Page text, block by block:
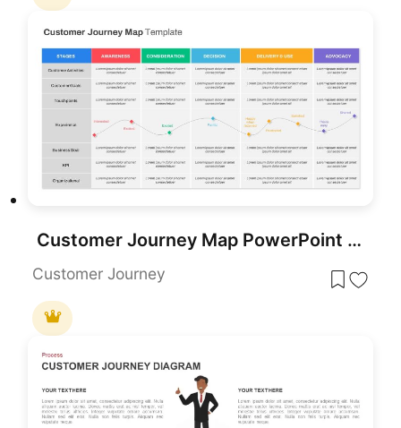
Customer Journey Map PowerPoint Templates
Customer Journey